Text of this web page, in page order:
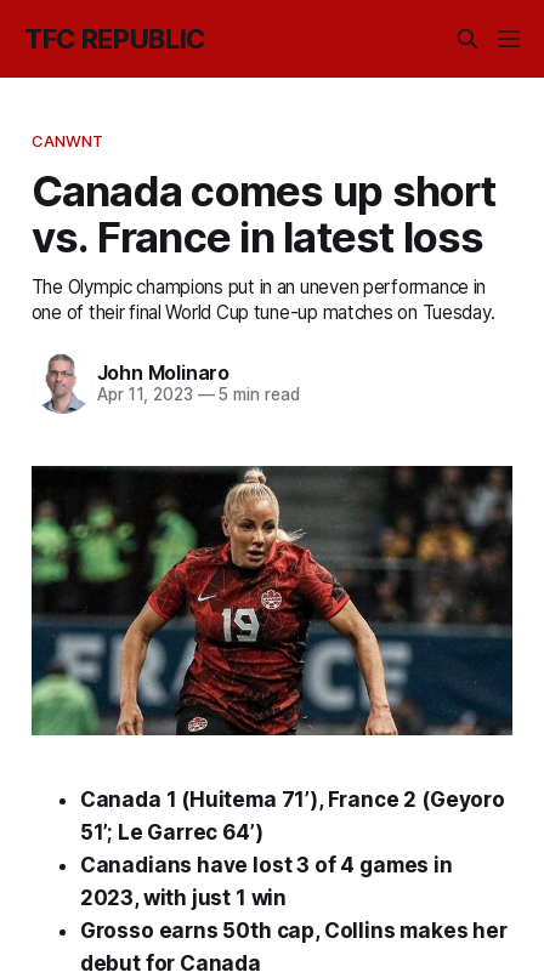
TFC REPUBLIC
CANWNT
Canada comes up short
vs. France in latest loss
The Olympic champions put in an uneven performance in
one of their final World Cup tune-up matches on Tuesday.
John Molinaro
Apr 11, 2023 —5 min read
Canada 1 (Huitema 71’), France 2 (Geyoro
51’; Le Garrec 64’)
Canadians have lost 3 of 4 games in
2023, with just 1 win
Grosso earns 50th cap, Collins makes her
debut for Canada